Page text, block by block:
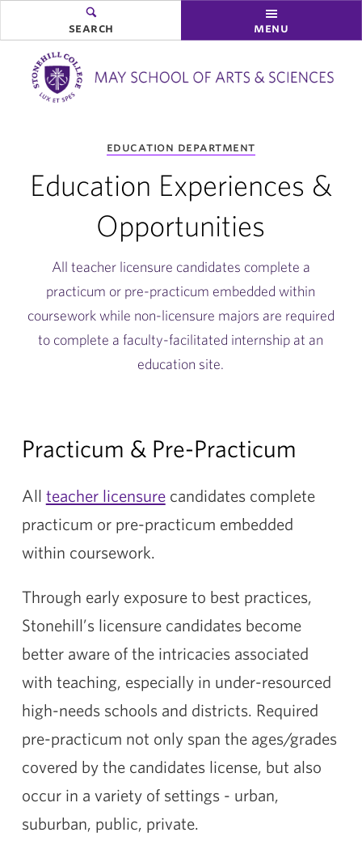
search menu
education department
Education Experiences &
Opportunities
All teacher licensure candidates complete a
practicum or pre-practicum embedded within
coursework while non-licensure majors are required
to complete a faculty-facilitated internship at an
education site.
Practicum & Pre-Practicum
All teacher licensurecandidates complete
practicum or pre-practicum embedded
within coursework.
Through early exposure to best practices,
Stonehill’s licensure candidates become
better aware of the intricacies associated
with teaching, especially in under-resourced
high-needs schools and districts. Required
pre-practicum not only span the ages/grades
covered by the candidates license, but also
occur in a variety of settings - urban,
suburban, public, private.